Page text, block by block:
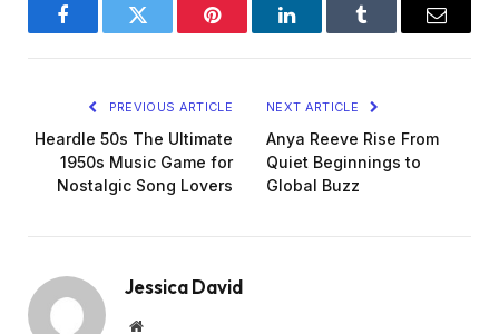
FacebookTwitter Pinterest LinkedInTumblr Email
PREVIOUS ARTICLE
Heardle 50s The Ultimate
1950s Music Game for
Nostalgic Song Lovers
NEXT ARTICLE
Anya Reeve Rise From
Quiet Beginnings to
Global Buzz
Jessica David
Website